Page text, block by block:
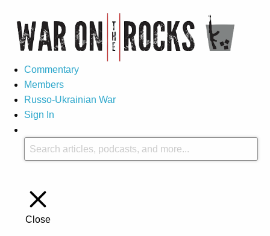
Commentary
Members
Russo-Ukrainian War
Sign In
Close